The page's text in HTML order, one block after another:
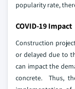
popularity rate,
COVID-19 Impact
Construction
or delayed due to
can impact the
concrete. Thus,